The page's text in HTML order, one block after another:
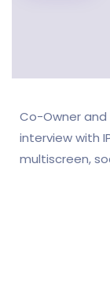
Co-Owner and
interview with
multiscreen,